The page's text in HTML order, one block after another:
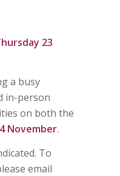
23
a busy
in-person
on both the
November.
To
email